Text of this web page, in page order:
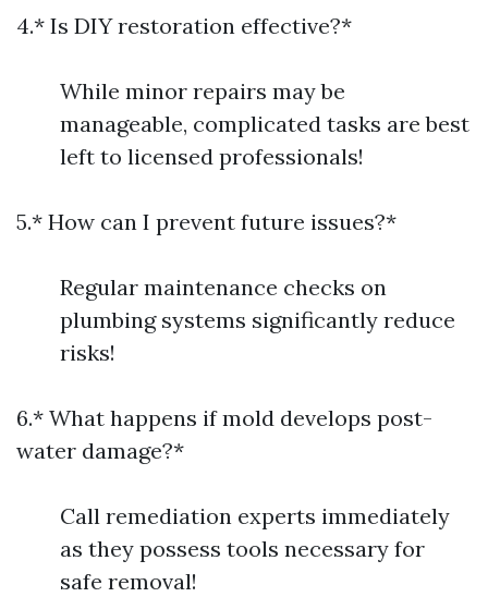
4.* Is DIY restoration effective?*
While minor repairs may be
manageable, complicated tasks are best
left to licensed professionals!
5.* How can I prevent future issues?*
Regular maintenance checks on
plumbing systems significantly reduce
risks!
6.* What happens if mold develops post-
water damage?*
Call remediation experts immediately
as they possess tools necessary for
safe removal!